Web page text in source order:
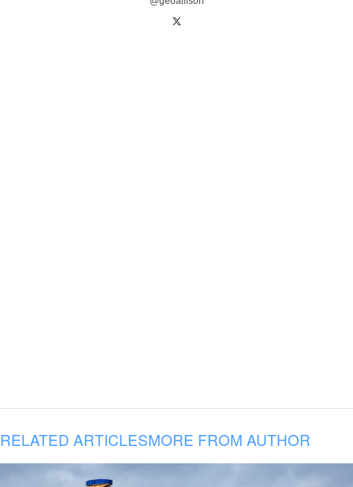
RELATED ARTICLESMORE FROM AUTHOR